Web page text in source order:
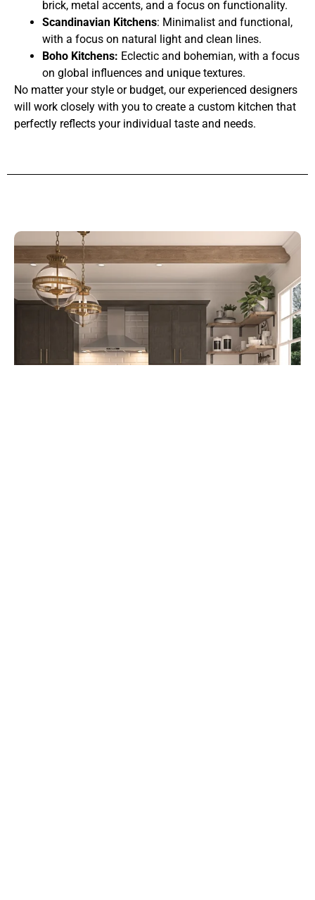
brick, metal accents, and a focus on functionality.
Scandinavian Kitchens: Minimalist and functional,
with a focus on natural light and clean lines.
Boho Kitchens: Eclectic and bohemian, with a focus
on global influences and unique textures.
No matter your style or budget, our experienced designers
will work closely with you to create a custom kitchen that
perfectly reflects your individual taste and needs.